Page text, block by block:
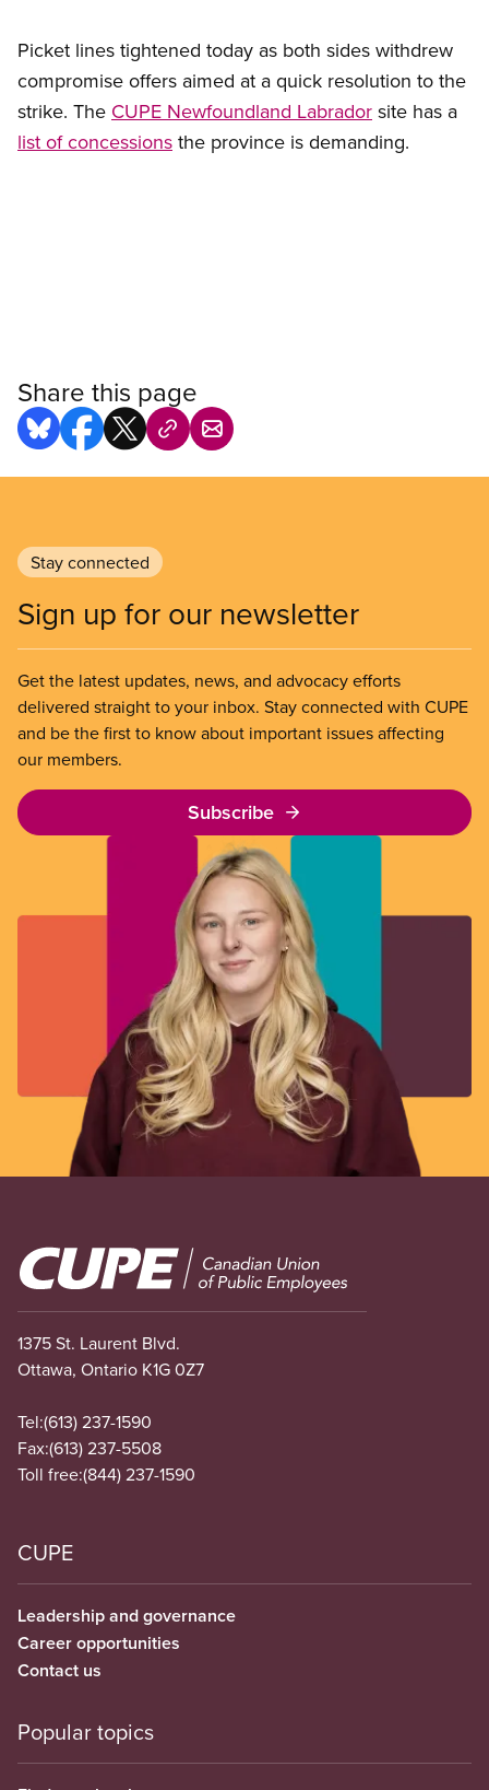
Picket lines tightened today as both sides withdrew
compromise offers aimed at a quick resolution to the
strike. The CUPE Newfoundland Labrador site has a
list of concessions the province is demanding.
Share this page
Stay connected
Sign up for our newsletter
Get the latest updates, news, and advocacy efforts
delivered straight to your inbox. Stay connected with CUPE
and be the first to know about important issues affecting
our members.
Subscribe
Image
1375 St. Laurent Blvd.
Ottawa, Ontario K1G 0Z7
Tel:(613) 237-1590
Fax:(613) 237-5508
Toll free:(844) 237-1590
CUPE
Leadership and governance
Career opportunities
Contact us
Popular topics